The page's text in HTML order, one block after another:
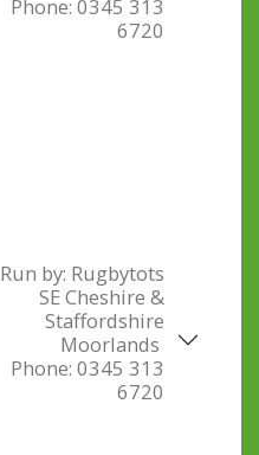
Phone: 0345 313
6720
Run by: Rugbytots
SE Cheshire &
Staffordshire
Moorlands
Phone: 0345 313
6720